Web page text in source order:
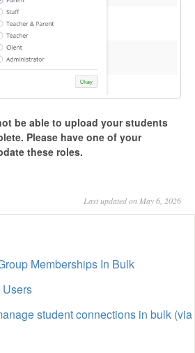
be able to upload your students
Please have one of your
these roles.
Last updated on May 6, 2026
Memberships In Bulk
student connections in bulk (via